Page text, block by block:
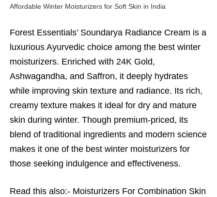
Affordable Winter Moisturizers for Soft Skin in India
Forest Essentials’ Soundarya Radiance Cream is a
luxurious Ayurvedic choice among the best winter
moisturizers. Enriched with 24K Gold,
Ashwagandha, and Saffron, it deeply hydrates
while improving skin texture and radiance. Its rich,
creamy texture makes it ideal for dry and mature
skin during winter. Though premium-priced, its
blend of traditional ingredients and modern science
makes it one of the best winter moisturizers for
those seeking indulgence and effectiveness.
Read this also:- Moisturizers For Combination Skin